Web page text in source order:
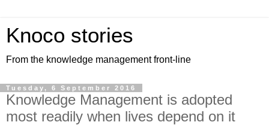
Knoco stories
From the knowledge management front-line
Tuesday, 6 September 2016
Knowledge Management is adopted
most readily when lives depend on it